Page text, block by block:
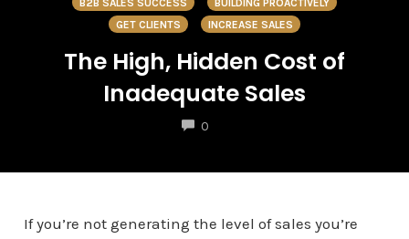
B2B SALES SUCCESS
BUILDING PROACTIVELY
GET CLIENTS
INCREASE SALES
The High, Hidden Cost of
Inadequate Sales
0COMMENTS
If you’re not generating the level of sales you’re